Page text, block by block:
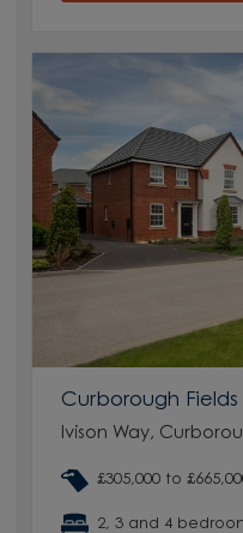
Curborough Fields
Ivison Way,
£305,000 to
2, 3 and 4